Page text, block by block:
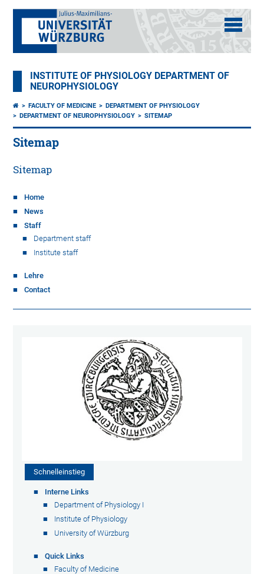
INSTITUTE OF PHYSIOLOGY DEPARTMENT OF
NEUROPHYSIOLOGY
FACULTY OF MEDICINE
DEPARTMENT OF PHYSIOLOGY
DEPARTMENT OF NEUROPHYSIOLOGY
SITEMAP
Sitemap
Sitemap
Home
News
Staff
Department staff
Institute staff
Lehre
Contact
Schnelleinstieg
Interne Links
Department of Physiology I
Institute of Physiology
University of Würzburg
Quick Links
Faculty of Medicine